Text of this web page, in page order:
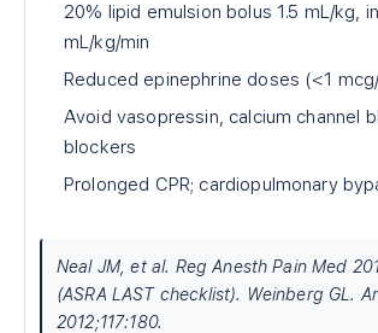
20% lipid emulsion bolus 1.5 mL/kg,
mL/kg/min
Reduced epinephrine doses (<1
Avoid vasopressin, calcium channel
blockers
Prolonged CPR; cardiopulmonary
Neal JM, et al. Reg Anesth Pain Med
(ASRA LAST checklist). Weinberg GL.
2012;117:180.